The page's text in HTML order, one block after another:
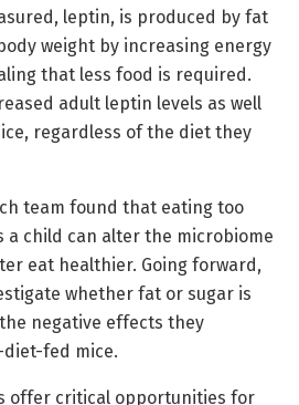
leptin, is produced by fat
weight by increasing energy
that less food is required.
adult leptin levels as well
regardless of the diet they
team found that eating too
a child can alter the microbiome
eat healthier. Going forward,
whether fat or sugar is
negative effects they
fed mice.
offer critical opportunities for